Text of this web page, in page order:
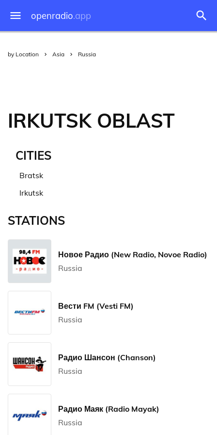
openradio.app
by Location Asia Russia
IRKUTSK OBLAST
CITIES
Bratsk
Irkutsk
STATIONS
Новое Радио (New Radio, Novoe Radio)
Russia
Вести FM (Vesti FM)
Russia
Радио Шансон (Chanson)
Russia
Радио Маяк (Radio Mayak)
Russia